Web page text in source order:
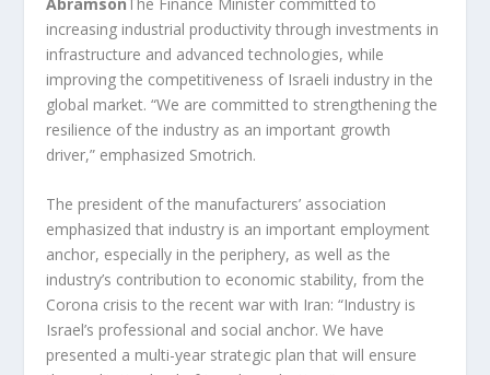
increasing industrial productivity through investments in
infrastructure and advanced technologies, while
improving the competitiveness of Israeli industry in the
global market. “We are committed to strengthening the
resilience of the industry as an important growth
driver,” emphasized Smotrich.
The president of the manufacturers’ association
emphasized that industry is an important employment
anchor, especially in the periphery, as well as the
industry’s contribution to economic stability, from the
Corona crisis to the recent war with Iran: “Industry is
Israel’s professional and social anchor. We have
presented a multi-year strategic plan that will ensure